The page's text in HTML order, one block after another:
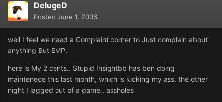
DelugeD
Posted June 1, 2006
well I feel we need a Complaint corner to Just complain about
anything But EMP.
here is My 2 cents.. Stupid Insightbb has ben doing
maintenece this last month, which is kicking my ass. the other
night I lagged out of a game,, assholes